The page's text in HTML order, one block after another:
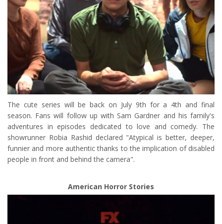
The cute series will be back on July 9th for a 4th and final
season. Fans will follow up with Sam Gardner and his family's
adventures in episodes dedicated to love and comedy. The
showrunner Robia Rashid declared "Atypical is better, deeper,
funnier and more authentic thanks to the implication of disabled
people in front and behind the camera".
American Horror Stories